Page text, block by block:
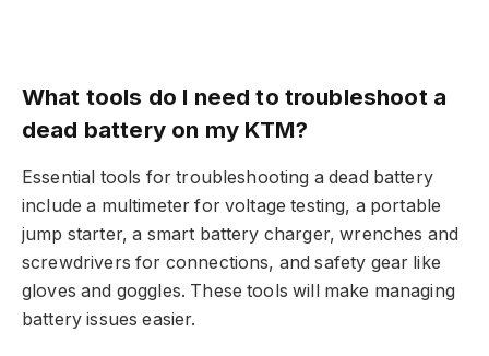
What tools do I need to troubleshoot a
dead battery on my KTM?
Essential tools for troubleshooting a dead battery
include a multimeter for voltage testing, a portable
jump starter, a smart battery charger, wrenches and
screwdrivers for connections, and safety gear like
gloves and goggles. These tools will make managing
battery issues easier.